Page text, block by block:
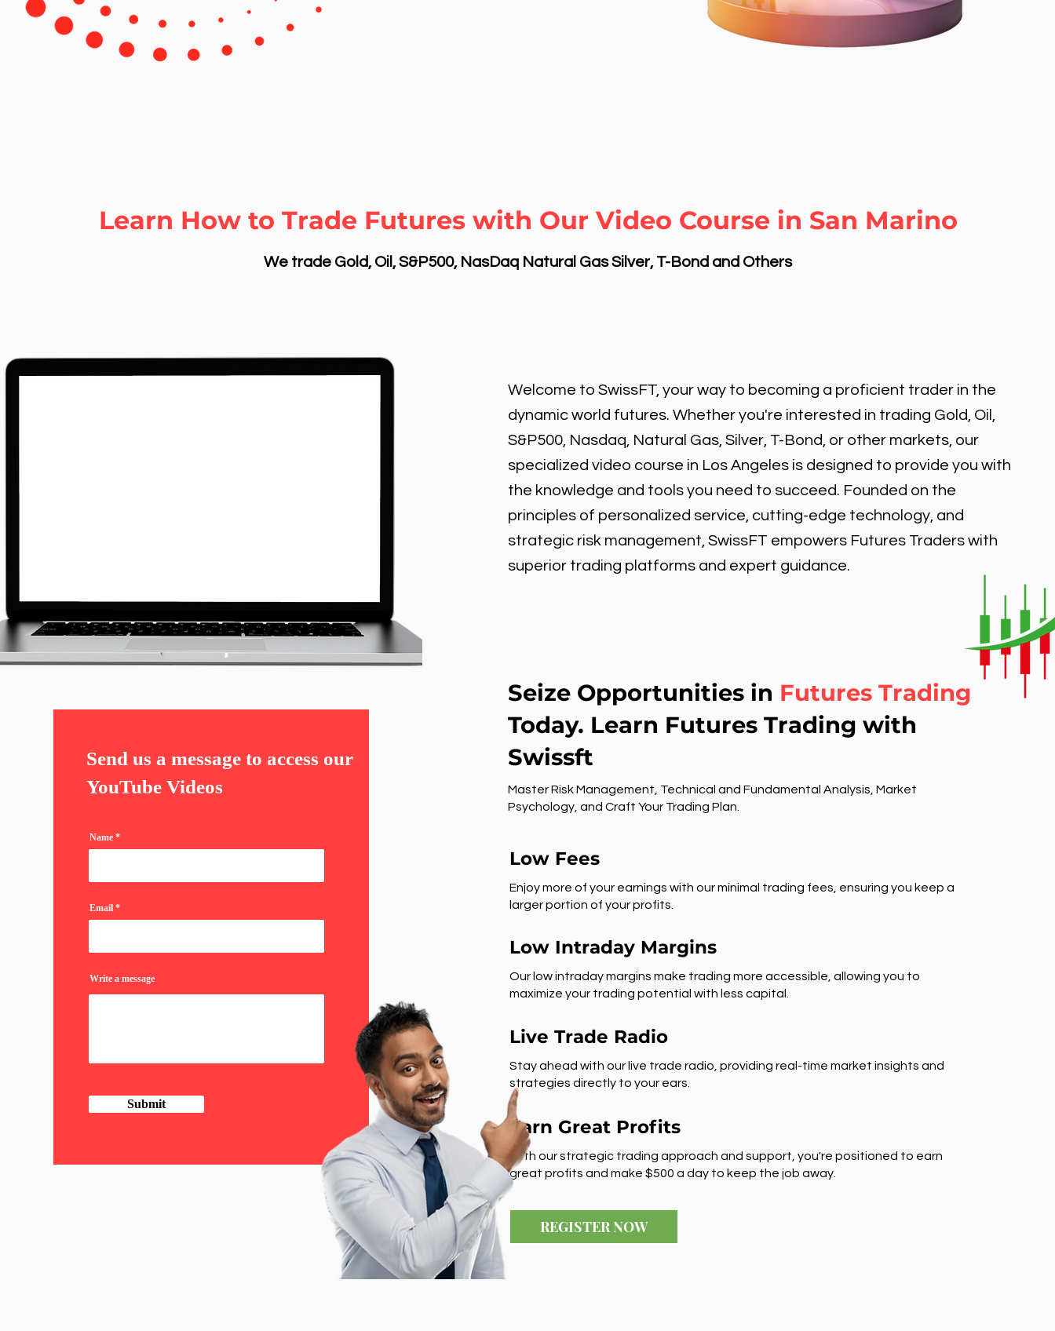
Learn How to Trade Futures with Our Video Course in San Marino
We trade Gold, Oil, S&P500, NasDaq Natural Gas Silver, T-Bond and Others
Send us a message to access our
YouTube Videos
Name
Email
Write a message
Submit
Welcome to SwissFT, your way to becoming a proficient trader in the
dynamic world futures. Whether you're interested in trading Gold, Oil,
S&P500, Nasdaq, Natural Gas, Silver, T-Bond, or other markets, our
specialized video course in Los Angeles is designed to provide you with
the knowledge and tools you need to succeed. Founded on the
principles of personalized service, cutting-edge technology, and
strategic risk management, SwissFT empowers Futures Traders with
superior trading platforms and expert guidance.
Seize Opportunities in Futures Trading
Today. Learn Futures Trading with
Swissft
Master Risk Management, Technical and Fundamental Analysis, Market
Psychology, and Craft Your Trading Plan.
Low Fees
Enjoy more of your earnings with our minimal trading fees, ensuring you keep a
larger portion of your profits.
Low Intraday Margins
Our low intraday margins make trading more accessible, allowing you to
maximize your trading potential with less capital.
Live Trade Radio
Stay ahead with our live trade radio, providing real-time market insights and
strategies directly to your ears.
Earn Great Profits
With our strategic trading approach and support, you're positioned to earn
great profits and make $500 a day to keep the job away.
REGISTER NOW